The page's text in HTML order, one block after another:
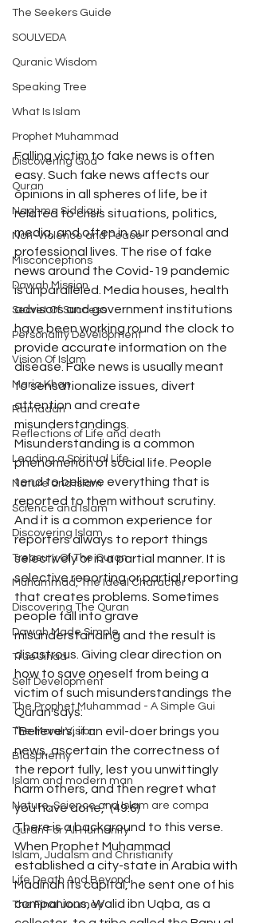
The Seekers Guide
SOULVEDA
Quranic Wisdom
Speaking Tree
What Is Islam
Prophet Muhammad
Discovering God
Quran
Naghma Siddiqui
Non-Violence and Peace
Misconceptions
Dawah Mission
Secret Of Success
Personality Development
Vision Of Islam
Maria Khan
Ramadan
Reflections of Life and death
Leading a Spiritual Life
Nature and Islam
Science and Islam
Discovering Islam
Treasury Of The Quran
Muhammad, The Ideal Character
Discovering The Quran
Dawah Made Simple
True Jihad
Self Development
The Prophet Muhammad - A Simple Gui
The Moral Vision
Blasphemy
Islam and modern man
Nature, Science and Islam are compa
Quran For All Humanity
Islam, Judaism and Christianity
Life Death And Beyond
The Final Journey
Falling victim to fake news is often
easy. Such fake news affects our
opinions in all spheres of life, be it
related to crisis situations, politics,
media, and often in our personal and
professional lives. The rise of fake
news around the Covid-19 pandemic
is unparalleled. Media houses, health
advisors and government institutions
have been working round the clock to
provide accurate information on the
disease. Fake news is usually meant
to sensationalize issues, divert
attention and create
misunderstandings.
Misunderstanding is a common
phenomenon of social life. People
tend to believe everything that is
reported to them without scrutiny.
And it is a common experience for
reporters always to report things
selectively or in a partial manner. It is
selective reporting or partial reporting
that creates problems. Sometimes
people fall into grave
misunderstanding and the result is
disastrous. Giving clear direction on
how to save oneself from being a
victim of such misunderstandings the
Quran says:
“Believers, if an evil-doer brings you
news, ascertain the correctness of
the report fully, lest you unwittingly
harm others, and then regret what
you have done,” (49:6)
There is a background to this verse.
When Prophet Muhammad
established a city-state in Arabia with
Madinah its capital, he sent one of his
companions, Walid ibn Uqba, as a